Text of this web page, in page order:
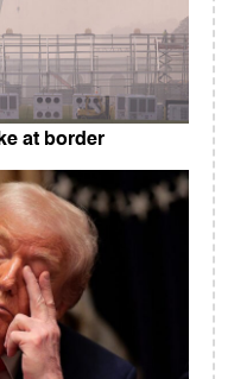
at border